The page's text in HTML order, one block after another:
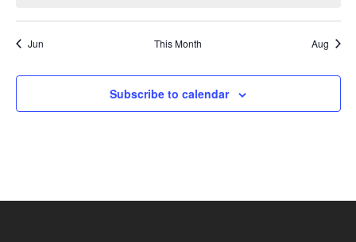
Jun This Month Aug
Subscribe to calendar